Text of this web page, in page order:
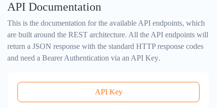
API Documentation
This is the documentation for the available API endpoints, which
are built around the REST architecture. All the API endpoints will
return a JSON response with the standard HTTP response codes
and need a Bearer Authentication via an API Key.
API Key